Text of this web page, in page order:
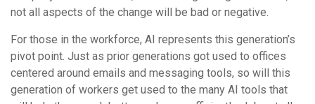
not all aspects of the change will be bad or negative.
For those in the workforce, AI represents this generation’s
pivot point. Just as prior generations got used to offices
centered around emails and messaging tools, so will this
generation of workers get used to the many AI tools that